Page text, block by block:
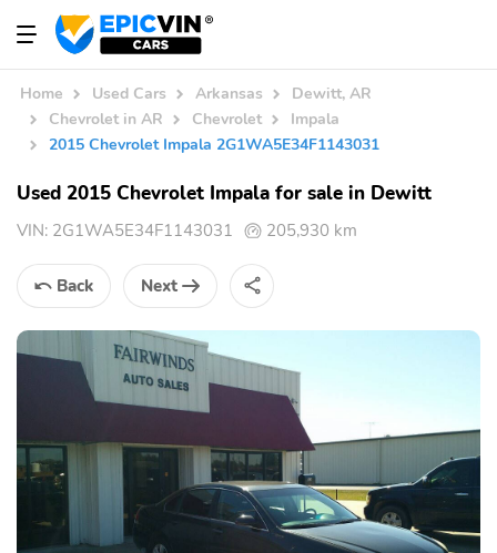
Home Used Cars Arkansas
Dewitt, AR
Chevrolet in AR
Chevrolet
Impala
2015 Chevrolet Impala 2G1WA5E34F1143031
Used 2015 Chevrolet Impala for sale in Dewitt
VIN: 2G1WA5E34F1143031 205,930 km
Back Next